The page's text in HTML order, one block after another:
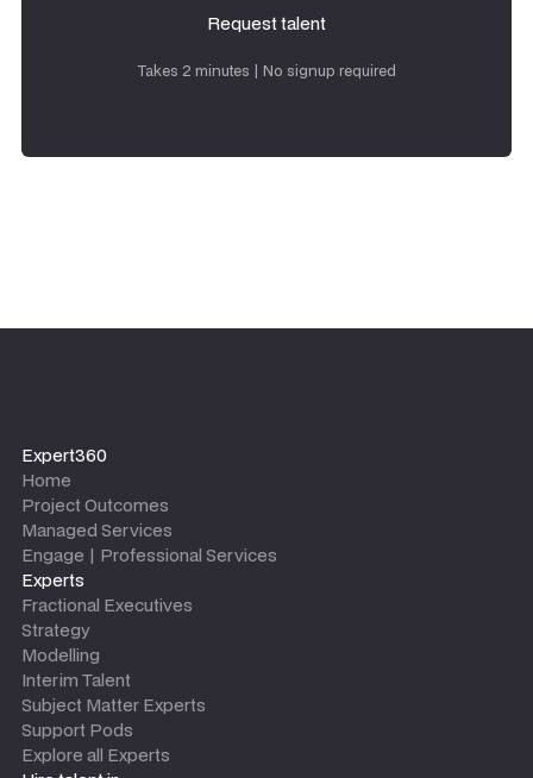
Request talent
Takes 2 minutes | No signup required
Expert360
Home
Project Outcomes
Managed Services
Engage | Professional Services
Experts
Fractional Executives
Strategy
Modelling
Interim Talent
Subject Matter Experts
Support Pods
Explore all Experts